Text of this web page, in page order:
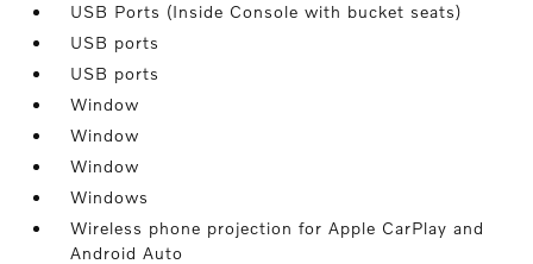
USB Ports (Inside Console with bucket seats)
USB ports
USB ports
Window
Window
Window
Windows
Wireless phone projection for Apple CarPlay and
Android Auto